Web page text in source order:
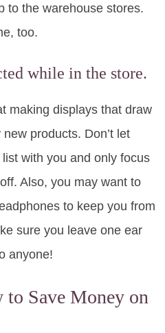
to the warehouse stores.
too.
while in the store.
making displays that draw
products. Don’t let
with you and only focus
Also, you may want to
to keep you from
sure you leave one ear
anyone!
Save Money on